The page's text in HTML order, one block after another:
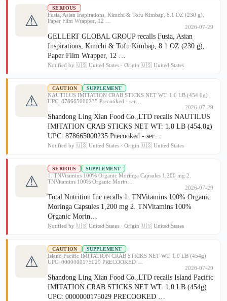
⚠
SERIOUS
Fusia, Asian Inspirations, Kimchi & Tofu Kimbap, 8.1 OZ (230 g),
Paper Film Wrapper, 12 …
2026-07-29
GELLERT GLOBAL GROUP recalls Fusia, Asian
Inspirations, Kimchi & Tofu Kimbap, 8.1 OZ (230 g),
Paper Film Wrapper, 12 …
Notified by 🇺🇸 United States · Origin 🇺🇸 United States
⚠
CAUTION SUPPLEMENT
NAUTILUS IMITATION CRAB STICKS NET WT: 1.0 LB (454.0g)
UPC: 878665000235 Precooked - ser…
2026-07-29
Shandong Ling Xian Food Co.,LTD recalls NAUTILUS
IMITATION CRAB STICKS NET WT: 1.0 LB (454.0g)
UPC: 878665000235 Precooked - ser…
Notified by 🇺🇸 United States · Origin 🇺🇸 United States
⚠
SERIOUS SUPPLEMENT
1. TNVitamins 100% Organic Moringa Capsules 1,200 mg 2.
TNVitamins 100% Organic Morin…
2026-07-29
Total Nutrition Inc recalls 1. TNVitamins 100% Organic
Moringa Capsules 1,200 mg 2. TNVitamins 100%
Organic Morin…
Notified by 🇺🇸 United States · Origin 🇺🇸 United States
⚠
CAUTION SUPPLEMENT
Island Pacific IMITATION CRAB STICKS NET WT: 1.0 LB (454g)
UPC: 0000000175029 PRECOOKED …
2026-07-29
Shandong Ling Xian Food Co.,LTD recalls Island Pacific
IMITATION CRAB STICKS NET WT: 1.0 LB (454g)
UPC: 0000000175029 PRECOOKED …